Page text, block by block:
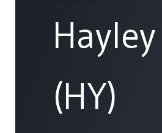
Hayley
(HY)